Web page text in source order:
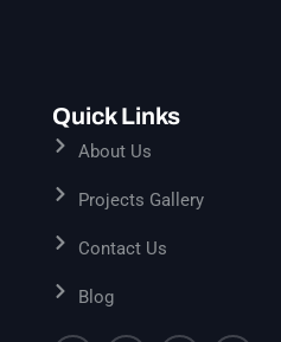
Quick Links
About Us
Projects Gallery
Contact Us
Blog